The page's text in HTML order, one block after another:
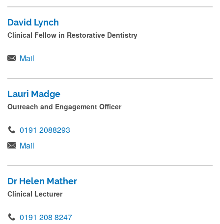
David Lynch
Clinical Fellow in Restorative Dentistry
Mail
Lauri Madge
Outreach and Engagement Officer
0191 2088293
Mail
Dr Helen Mather
Clinical Lecturer
0191 208 8247